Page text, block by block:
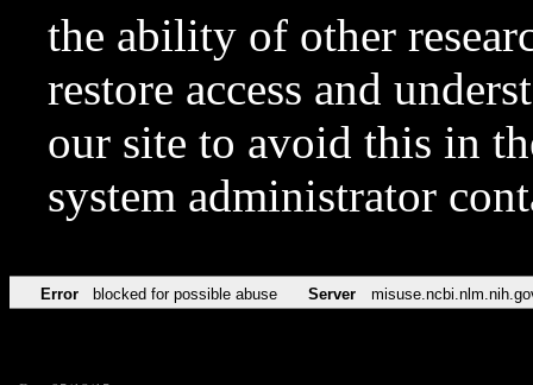
the ability of other
restore access and
our site to avoid this in
system administrator
Error blocked for possible abuse Server